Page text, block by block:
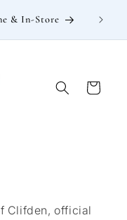
& In-Store
Cart
Clifden, official